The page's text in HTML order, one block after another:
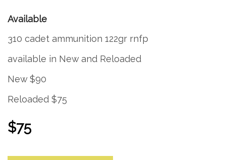
Available
310 cadet ammunition 122gr rnfp
available in New and Reloaded
New $90
Reloaded $75
$75